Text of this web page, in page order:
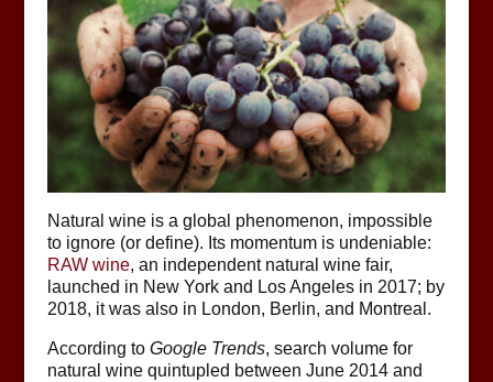
Natural wine is a global phenomenon, impossible
to ignore (or define). Its momentum is undeniable:
RAW wine, an independent natural wine fair,
launched in New York and Los Angeles in 2017; by
2018, it was also in London, Berlin, and Montreal.
According to Google Trends, search volume for
natural wine quintupled between June 2014 and